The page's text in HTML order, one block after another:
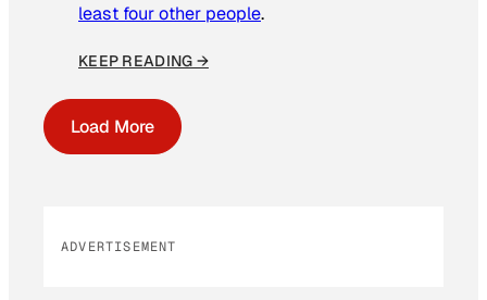
least four other people.
KEEP READING →
Load More
ADVERTISEMENT